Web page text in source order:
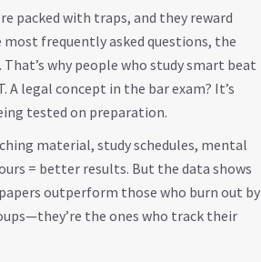
packed with traps, and they reward
most frequently asked questions, the
why people who study smart beat
A legal concept in the bar exam? It’s
tested on preparation.
material, study schedules, mental
= better results. But the data shows
outperform those who burn out by
the ones who track their